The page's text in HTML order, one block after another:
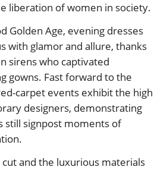
liberation of women in society.
Golden Age, evening dresses
with glamor and allure, thanks
sirens who captivated
gowns. Fast forward to the
carpet events exhibit the high
designers, demonstrating
still signpost moments of
and the luxurious materials